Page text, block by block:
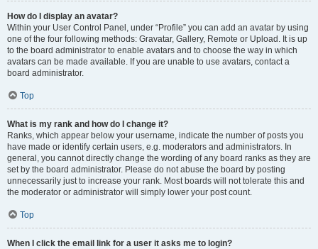
How do I display an avatar?
Within your User Control Panel, under “Profile” you can add an avatar by using
one of the four following methods: Gravatar, Gallery, Remote or Upload. It is up
to the board administrator to enable avatars and to choose the way in which
avatars can be made available. If you are unable to use avatars, contact a
board administrator.
Top
What is my rank and how do I change it?
Ranks, which appear below your username, indicate the number of posts you
have made or identify certain users, e.g. moderators and administrators. In
general, you cannot directly change the wording of any board ranks as they are
set by the board administrator. Please do not abuse the board by posting
unnecessarily just to increase your rank. Most boards will not tolerate this and
the moderator or administrator will simply lower your post count.
Top
When I click the email link for a user it asks me to login?